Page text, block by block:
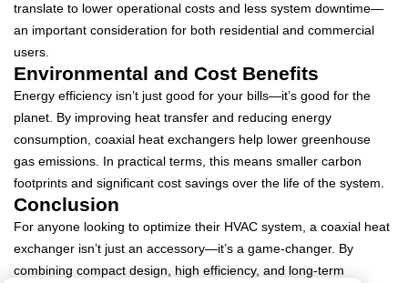
translate to lower operational costs and less system downtime—
an important consideration for both residential and commercial
users.
Environmental and Cost Benefits
Energy efficiency isn’t just good for your bills—it’s good for the
planet. By improving heat transfer and reducing energy
consumption, coaxial heat exchangers help lower greenhouse
gas emissions. In practical terms, this means smaller carbon
footprints and significant cost savings over the life of the system.
Conclusion
For anyone looking to optimize their HVAC system, a coaxial heat
exchanger isn’t just an accessory—it’s a game-changer. By
combining compact design, high efficiency, and long-term